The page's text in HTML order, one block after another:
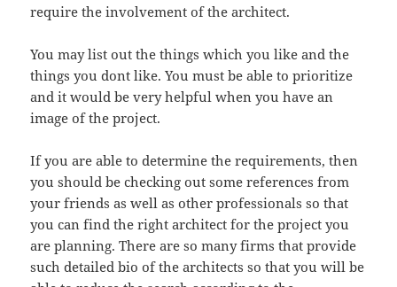
require the involvement of the architect.
You may list out the things which you like and the
things you dont like. You must be able to prioritize
and it would be very helpful when you have an
image of the project.
If you are able to determine the requirements, then
you should be checking out some references from
your friends as well as other professionals so that
you can find the right architect for the project you
are planning. There are so many firms that provide
such detailed bio of the architects so that you will be